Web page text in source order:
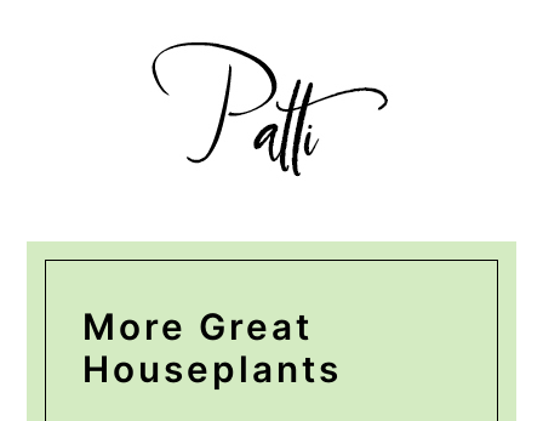
More Great
Houseplants